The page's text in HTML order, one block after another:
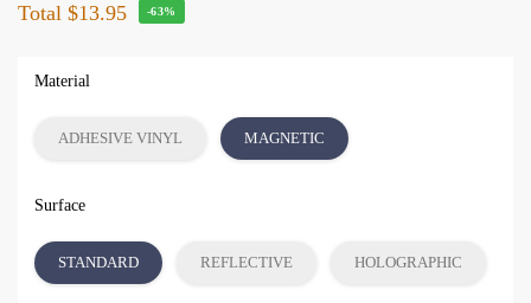
Total $13.95 -63%
Material
ADHESIVE VINYL MAGNETIC
Surface
STANDARD REFLECTIVE HOLOGRAPHIC